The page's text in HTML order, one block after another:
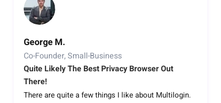
George M.
Co-Founder, Small-Business
Quite Likely The Best Privacy Browser Out
There!
There are quite a few things I like about Multilogin.